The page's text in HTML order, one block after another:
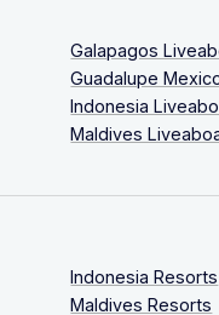
Galapagos
Guadalupe
Indonesia
Maldives
Indonesia Resorts
Maldives Resorts